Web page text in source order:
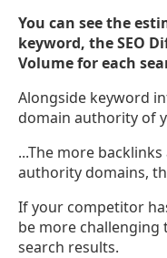
You can see the
keyword, the SEO
Volume for each
Alongside keyword
domain authority of
...The more
authority domains,
If your competitor
be more
search results.